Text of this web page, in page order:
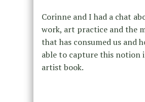
Corinne and I had a chat
work, art practice and the
that has consumed us and
able to capture this notion
artist book.